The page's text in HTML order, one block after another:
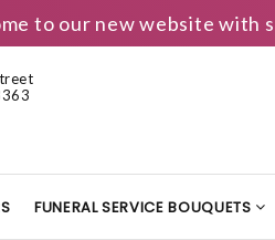
to our new website with
FUNERAL SERVICE BOUQUETS